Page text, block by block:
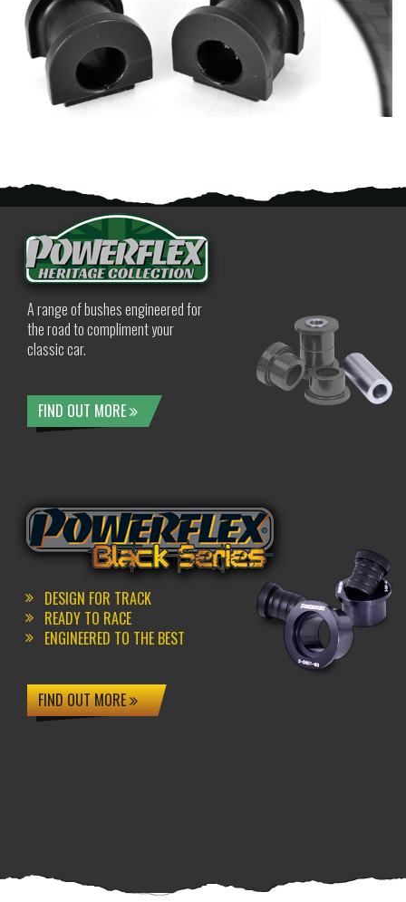
A range of bushes engineered for
the road to compliment your
classic car.
FIND OUT MORE
DESIGN FOR TRACK
READY TO RACE
ENGINEERED TO THE BEST
FIND OUT MORE